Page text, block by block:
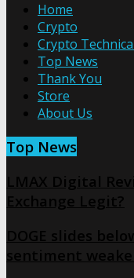
Home
Crypto
Crypto
Top News
Thank You
Store
About Us
Top News
LMAX Digital
Exchange Legit?
DOGE slides
sentiment